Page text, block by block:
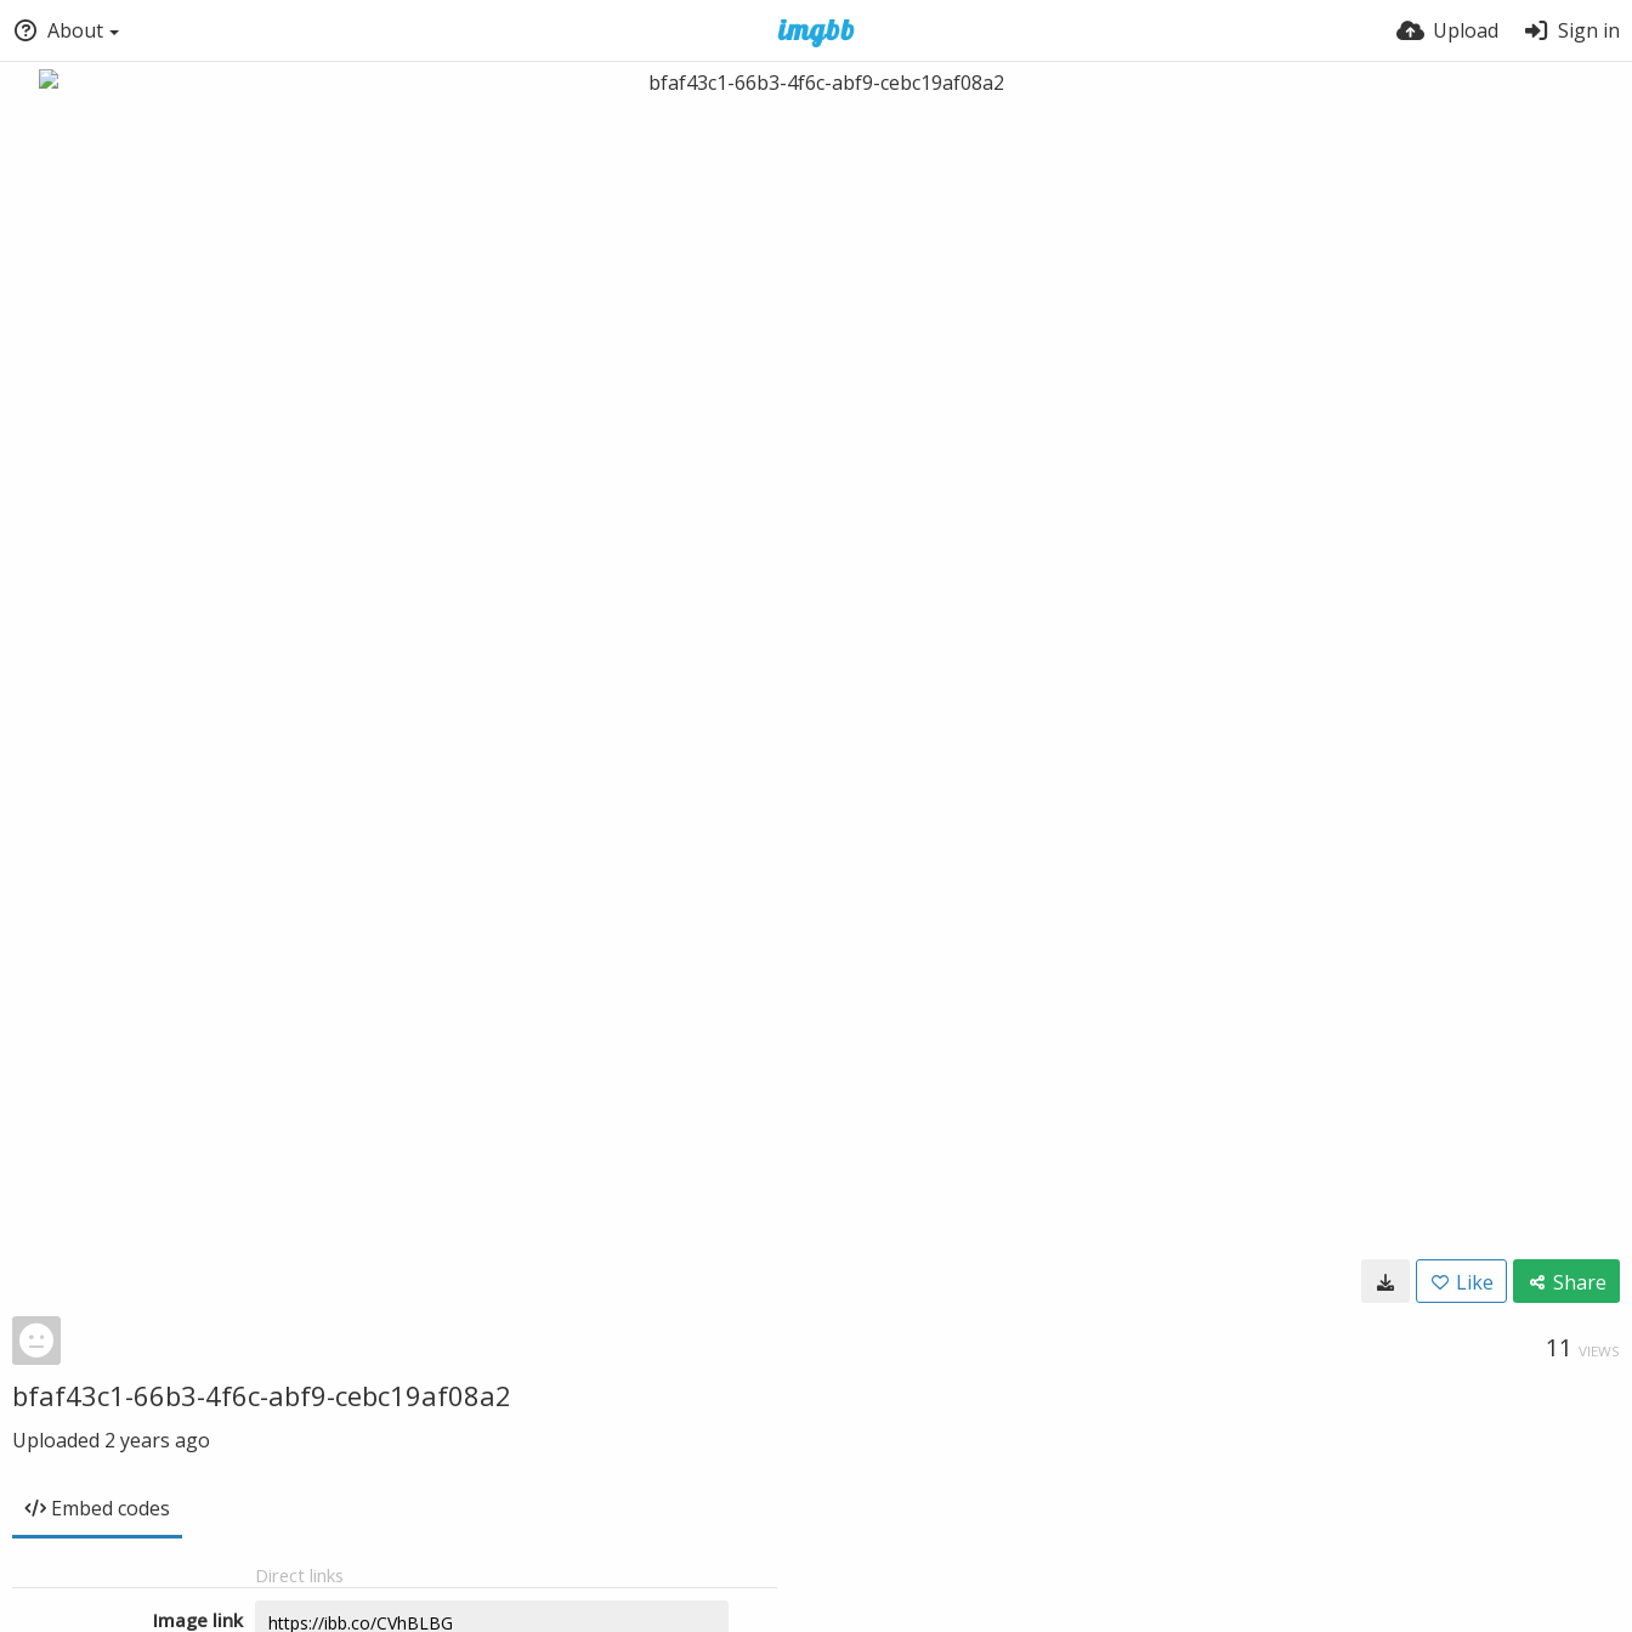
About Upload Sign in
Like Share
11 VIEWS
bfaf43c1-66b3-4f6c-abf9-cebc19af08a2
Uploaded 2 years ago
Embed codes
Direct links
Image link